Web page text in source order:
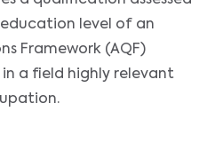
level of an
Framework (AQF)
a field highly relevant